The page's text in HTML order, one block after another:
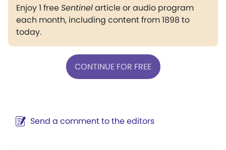
Enjoy 1 freeSentinelarticle or audio program
each month, including content from 1898 to
today.
CONTINUE FOR FREE
Send a comment to the editors